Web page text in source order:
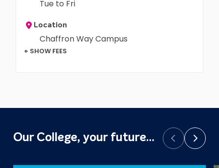
Tue to Fri
Location
Chaffron Way Campus
+ SHOW FEES
Our College, your future… Prev Next